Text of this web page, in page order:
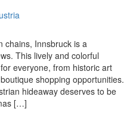
chains, Innsbruck is a
This lively and colorful
everyone, from historic art
shopping opportunities.
hideaway deserves to be
[…]